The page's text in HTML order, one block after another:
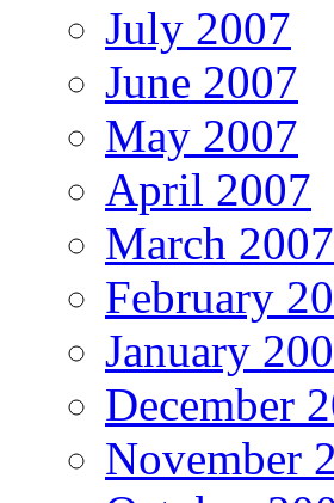
July 2007
June 2007
May 2007
April 2007
March 2007
February
January
December
November